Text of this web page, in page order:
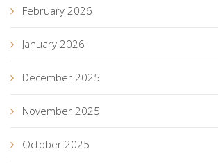
February 2026
January 2026
December 2025
November 2025
October 2025